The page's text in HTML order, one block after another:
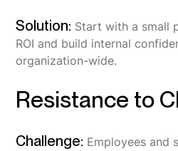
Solution: Start with a small
ROI and build internal
organization-wide.
Resistance to
Challenge: Employees and